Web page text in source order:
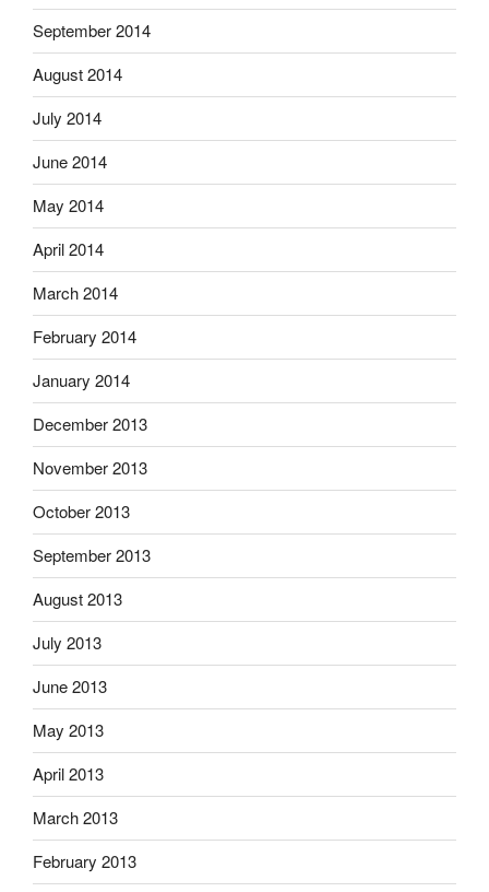
September 2014
August 2014
July 2014
June 2014
May 2014
April 2014
March 2014
February 2014
January 2014
December 2013
November 2013
October 2013
September 2013
August 2013
July 2013
June 2013
May 2013
April 2013
March 2013
February 2013